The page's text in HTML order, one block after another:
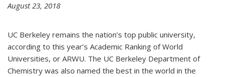
August 23, 2018
UC Berkeley remains the nation’s top public university,
according to this year’s Academic Ranking of World
Universities, or ARWU. The UC Berkeley Department of
Chemistry was also named the best in the world in the